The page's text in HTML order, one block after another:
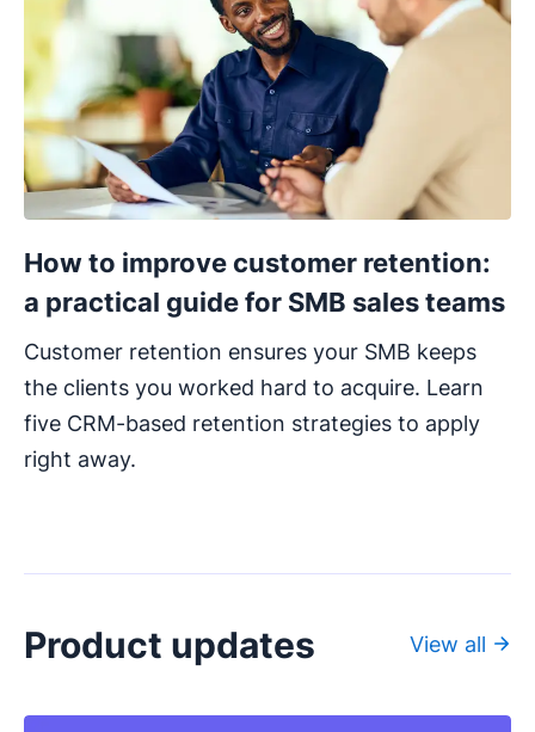
How to improve customer retention:
a practical guide for SMB sales teams
Customer retention ensures your SMB keeps
the clients you worked hard to acquire. Learn
five CRM-based retention strategies to apply
right away.
Product updates View all